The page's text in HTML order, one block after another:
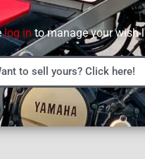
log in to manage your wish
to sell yours? Click here!